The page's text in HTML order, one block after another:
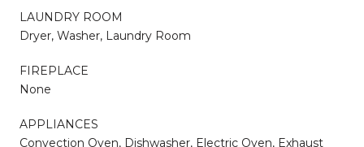
LAUNDRY ROOM
Dryer, Washer, Laundry Room
FIREPLACE
None
APPLIANCES
Convection Oven, Dishwasher, Electric Oven, Exhaust